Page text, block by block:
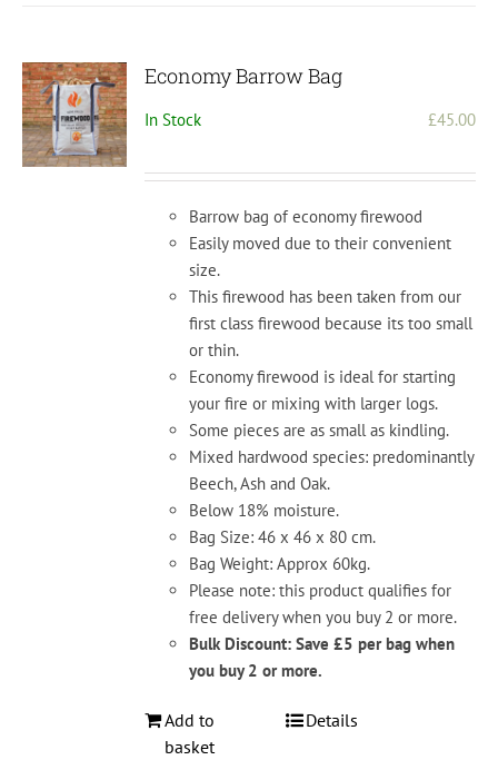
options
be
on
product
page
Economy Barrow Bag
In Stock £45.00
Barrow bag of economy firewood
Easily moved due to their convenient
size.
This firewood has been taken from our
first class firewood because its too small
or thin.
Economy firewood is ideal for starting
your fire or mixing with larger logs.
Some pieces are as small as kindling.
Mixed hardwood species: predominantly
Beech, Ash and Oak.
Below 18% moisture.
Bag Size: 46 x 46 x 80 cm.
Bag Weight: Approx 60kg.
Please note: this product qualifies for
free delivery when you buy 2 or more.
Bulk Discount: Save £5 per bag when
you buy 2 or more.
Add to
basket
Details